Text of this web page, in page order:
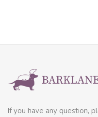
If you have any question,